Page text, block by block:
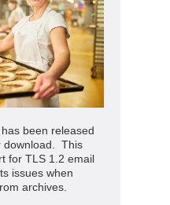
been released
download. This
for TLS 1.2 email
issues when
archives.